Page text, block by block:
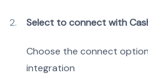
Select to connect with
Choose the connect
integration